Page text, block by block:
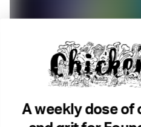
Why You Need To Be
Future You
Geeky stuff Goals Change ...
A weekly dose of